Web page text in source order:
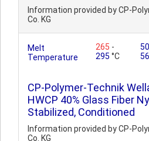
Information provided by CP-
Co. KG
Melt
Temperature
265 -
295 °C
CP-Polymer-Technik
HWCP 40% Glass Fiber
Stabilized, Conditioned
Information provided by CP-
Co. KG